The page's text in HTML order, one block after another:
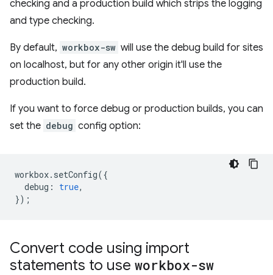
checking and a production build which strips the logging
and type checking.
By default, workbox-sw will use the debug build for sites
on localhost, but for any other origin it'll use the
production build.
If you want to force debug or production builds, you can
set the debug config option:
workbox. setConfig({
debug : true,
});
Convert code using import
statements to use workbox-sw